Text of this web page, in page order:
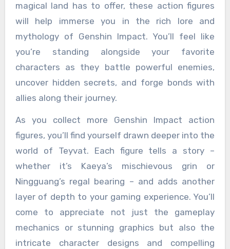
magical land has to offer, these action figures
will help immerse you in the rich lore and
mythology of Genshin Impact. You’ll feel like
you’re standing alongside your favorite
characters as they battle powerful enemies,
uncover hidden secrets, and forge bonds with
allies along their journey.
As you collect more Genshin Impact action
figures, you’ll find yourself drawn deeper into the
world of Teyvat. Each figure tells a story –
whether it’s Kaeya’s mischievous grin or
Ningguang’s regal bearing – and adds another
layer of depth to your gaming experience. You’ll
come to appreciate not just the gameplay
mechanics or stunning graphics but also the
intricate character designs and compelling